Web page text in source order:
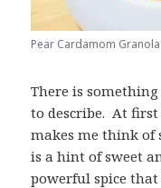
Pear Cardamom
There is
to describe. At
makes me think of
is a hint of sweet
powerful spice